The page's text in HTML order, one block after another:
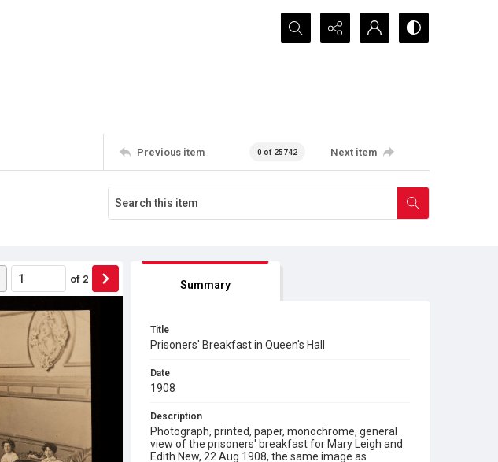
Search...
Previous item 0 of 25742 Next item
of 2 Summary
Title
Prisoners' Breakfast in Queen's Hall
Date
1908
Description
Photograph, printed, paper, monochrome, general
view of the prisoners' breakfast for Mary Leigh and
Edith New, 22 Aug 1908, the same image as